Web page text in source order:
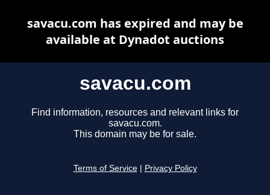
savacu.com
Find information, resources and relevant links for
savacu.com.
This domain may be for sale.
Terms of Service Privacy Policy
savacu.com has expired and may be
available at Dynadot auctions